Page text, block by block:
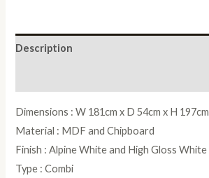
W
Description
Dimensions : W 181cm x D 54cm x H 197cm
Material : MDF and Chipboard
Finish : Alpine White and High Gloss White
Type : Combi